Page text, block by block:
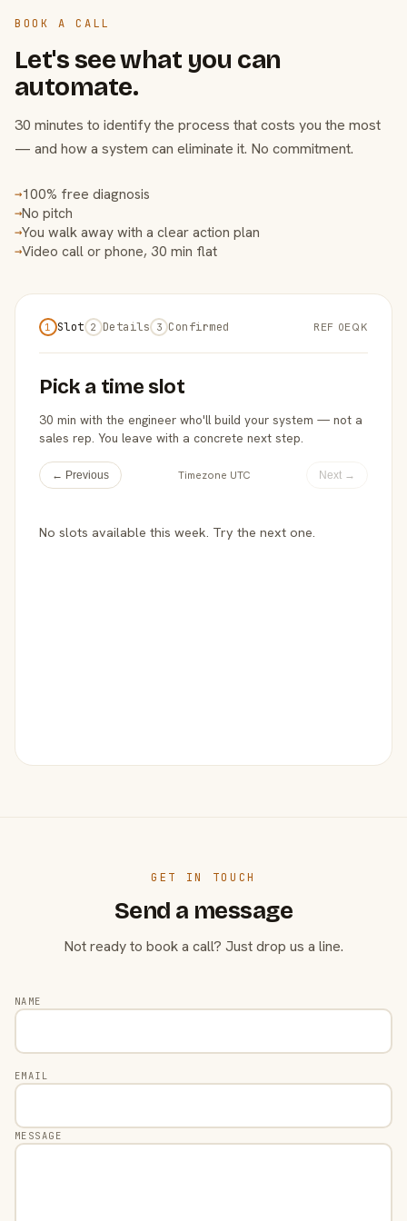
BOOK A CALL
Let's see what you can
automate.
30 minutes to identify the process that costs you the most
— and how a system can eliminate it. No commitment.
→100% free diagnosis
→No pitch
→You walk away with a clear action plan
→Video call or phone, 30 min flat
1 Slot 2 Details 3 Confirmed REF 0EQK
Pick a time slot
30 min with the engineer who'll build your system — not a
sales rep. You leave with a concrete next step.
← Previous Timezone UTC Next →
No slots available this week. Try the next one.
GET IN TOUCH
Send a message
Not ready to book a call? Just drop us a line.
NAME
EMAIL
MESSAGE